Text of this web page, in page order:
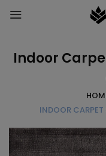
Indoor
INDOOR CARPET